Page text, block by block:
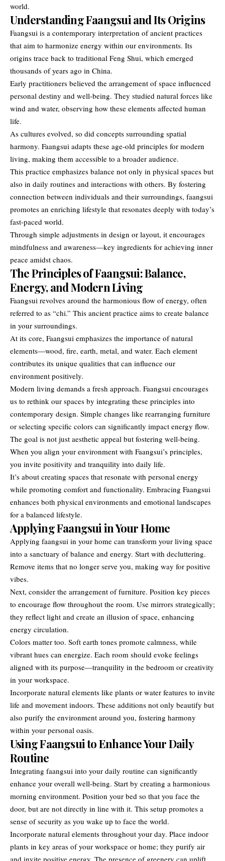
world.
Understanding Faangsui and Its Origins
Faangsui is a contemporary interpretation of ancient practices
that aim to harmonize energy within our environments. Its
origins trace back to traditional Feng Shui, which emerged
thousands of years ago in China.
Early practitioners believed the arrangement of space influenced
personal destiny and well-being. They studied natural forces like
wind and water, observing how these elements affected human
life.
As cultures evolved, so did concepts surrounding spatial
harmony. Faangsui adapts these age-old principles for modern
living, making them accessible to a broader audience.
This practice emphasizes balance not only in physical spaces but
also in daily routines and interactions with others. By fostering
connection between individuals and their surroundings, faangsui
promotes an enriching lifestyle that resonates deeply with today’s
fast-paced world.
Through simple adjustments in design or layout, it encourages
mindfulness and awareness—key ingredients for achieving inner
peace amidst chaos.
The Principles of Faangsui: Balance,
Energy, and Modern Living
Faangsui revolves around the harmonious flow of energy, often
referred to as “chi.” This ancient practice aims to create balance
in your surroundings.
At its core, Faangsui emphasizes the importance of natural
elements—wood, fire, earth, metal, and water. Each element
contributes its unique qualities that can influence our
environment positively.
Modern living demands a fresh approach. Faangsui encourages
us to rethink our spaces by integrating these principles into
contemporary design. Simple changes like rearranging furniture
or selecting specific colors can significantly impact energy flow.
The goal is not just aesthetic appeal but fostering well-being.
When you align your environment with Faangsui’s principles,
you invite positivity and tranquility into daily life.
It’s about creating spaces that resonate with personal energy
while promoting comfort and functionality. Embracing Faangsui
enhances both physical environments and emotional landscapes
for a balanced lifestyle.
Applying Faangsui in Your Home
Applying faangsui in your home can transform your living space
into a sanctuary of balance and energy. Start with decluttering.
Remove items that no longer serve you, making way for positive
vibes.
Next, consider the arrangement of furniture. Position key pieces
to encourage flow throughout the room. Use mirrors strategically;
they reflect light and create an illusion of space, enhancing
energy circulation.
Colors matter too. Soft earth tones promote calmness, while
vibrant hues can energize. Each room should evoke feelings
aligned with its purpose—tranquility in the bedroom or creativity
in your workspace.
Incorporate natural elements like plants or water features to invite
life and movement indoors. These additions not only beautify but
also purify the environment around you, fostering harmony
within your personal oasis.
Using Faangsui to Enhance Your Daily
Routine
Integrating faangsui into your daily routine can significantly
enhance your overall well-being. Start by creating a harmonious
morning environment. Position your bed so that you face the
door, but are not directly in line with it. This setup promotes a
sense of security as you wake up to face the world.
Incorporate natural elements throughout your day. Place indoor
plants in key areas of your workspace or home; they purify air
and invite positive energy. The presence of greenery can uplift